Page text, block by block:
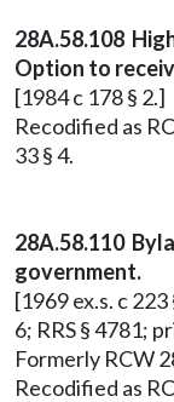
28A.58.108
Option to
[1984 c 178 § 2.]
Recodified as
33 § 4.
28A.58.110
government.
[1969 ex.s. c
6; RRS § 4781;
Formerly RCW
Recodified as